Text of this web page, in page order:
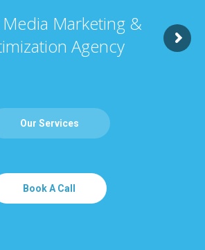
Media Marketing &
Agency
Our Services
Book A Call